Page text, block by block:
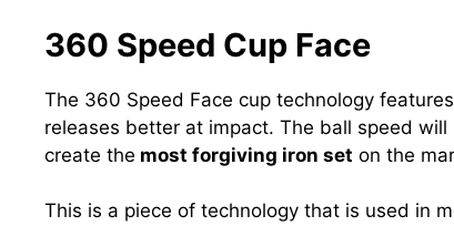
360 Speed Cup Face
The 360 Speed Face cup technology
releases better at impact. The ball speed
create the most forgiving iron set on the
This is a piece of technology that is used in